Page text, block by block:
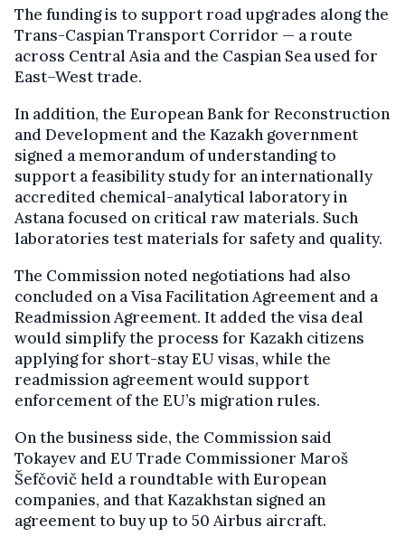
The funding is to support road upgrades along the
Trans-Caspian Transport Corridor — a route
across Central Asia and the Caspian Sea used for
East–West trade.
In addition, the European Bank for Reconstruction
and Development and the Kazakh government
signed a memorandum of understanding to
support a feasibility study for an internationally
accredited chemical-analytical laboratory in
Astana focused on critical raw materials. Such
laboratories test materials for safety and quality.
The Commission noted negotiations had also
concluded on a Visa Facilitation Agreement and a
Readmission Agreement. It added the visa deal
would simplify the process for Kazakh citizens
applying for short-stay EU visas, while the
readmission agreement would support
enforcement of the EU’s migration rules.
On the business side, the Commission said
Tokayev and EU Trade Commissioner Maroš
Šefčovič held a roundtable with European
companies, and that Kazakhstan signed an
agreement to buy up to 50 Airbus aircraft.